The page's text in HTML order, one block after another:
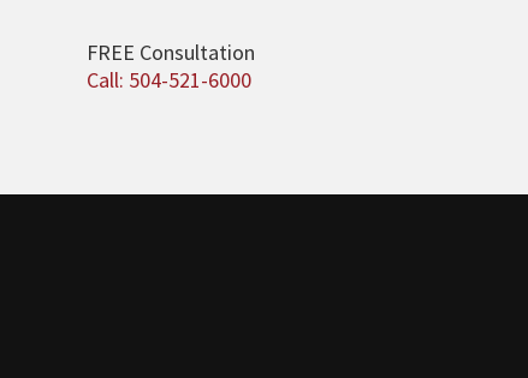
FREE Consultation
Call: 504-521-6000